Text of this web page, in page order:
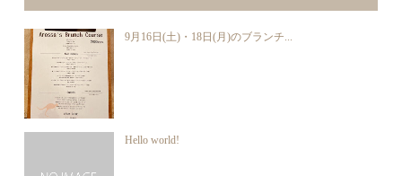
9月16日(土)・18日(月)のブランチ...
Hello world!